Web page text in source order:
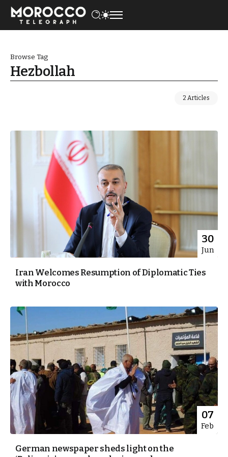
Browse Tag
Hezbollah
2 Articles
30
Jun
Iran Welcomes Resumption of Diplomatic Ties
with Morocco
07
Feb
German newspaper sheds light on the